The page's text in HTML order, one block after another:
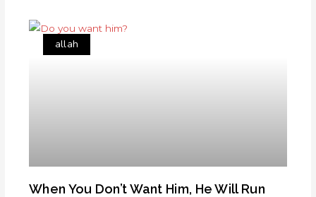
allah
When You Don’t Want Him, He Will Run